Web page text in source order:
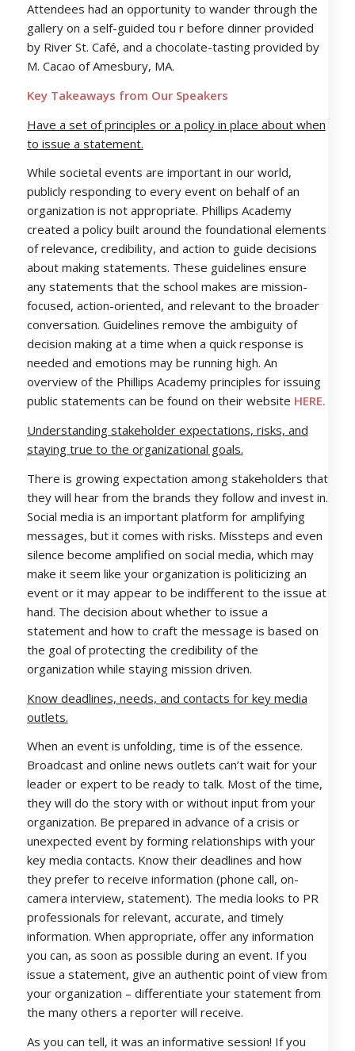
Attendees had an opportunity to wander through the
gallery on a self-guided tou r before dinner provided
by River St. Café, and a chocolate-tasting provided by
M. Cacao of Amesbury, MA.
Key Takeaways from Our Speakers
Have a set of principles or a policy in place about when
to issue a statement.
While societal events are important in our world,
publicly responding to every event on behalf of an
organization is not appropriate. Phillips Academy
created a policy built around the foundational elements
of relevance, credibility, and action to guide decisions
about making statements. These guidelines ensure
any statements that the school makes are mission-
focused, action-oriented, and relevant to the broader
conversation. Guidelines remove the ambiguity of
decision making at a time when a quick response is
needed and emotions may be running high. An
overview of the Phillips Academy principles for issuing
public statements can be found on their website HERE.
Understanding stakeholder expectations, risks, and
staying true to the organizational goals.
There is growing expectation among stakeholders that
they will hear from the brands they follow and invest in.
Social media is an important platform for amplifying
messages, but it comes with risks. Missteps and even
silence become amplified on social media, which may
make it seem like your organization is politicizing an
event or it may appear to be indifferent to the issue at
hand. The decision about whether to issue a
statement and how to craft the message is based on
the goal of protecting the credibility of the
organization while staying mission driven.
Know deadlines, needs, and contacts for key media
outlets.
When an event is unfolding, time is of the essence.
Broadcast and online news outlets can’t wait for your
leader or expert to be ready to talk. Most of the time,
they will do the story with or without input from your
organization. Be prepared in advance of a crisis or
unexpected event by forming relationships with your
key media contacts. Know their deadlines and how
they prefer to receive information (phone call, on-
camera interview, statement). The media looks to PR
professionals for relevant, accurate, and timely
information. When appropriate, offer any information
you can, as soon as possible during an event. If you
issue a statement, give an authentic point of view from
your organization – differentiate your statement from
the many others a reporter will receive.
As you can tell, it was an informative session! If you